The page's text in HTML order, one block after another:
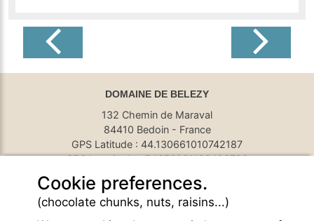
DOMAINE DE BELEZY
132 Chemin de Maraval
84410 Bedoin - France
GPS Latitude : 44.130661010742187
GPS Longitude : 5.1876931190490723
belezy@libranoo.com
Tél : +33(0)4 90 65 60 18
France 4 Naturisme's newsletter
Cookie preferences.
(chocolate chunks, nuts, raisins...)